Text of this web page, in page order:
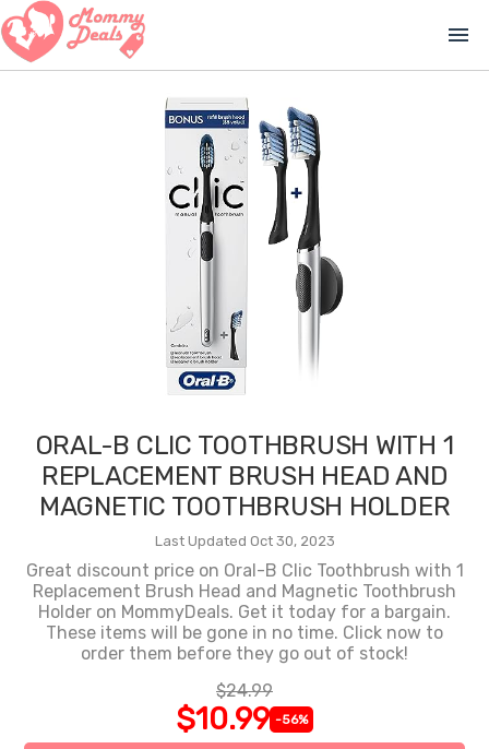
menu
ORAL-B CLIC TOOTHBRUSH WITH 1
REPLACEMENT BRUSH HEAD AND
MAGNETIC TOOTHBRUSH HOLDER
Last Updated Oct 30, 2023
Great discount price on Oral-B Clic Toothbrush with 1
Replacement Brush Head and Magnetic Toothbrush
Holder on MommyDeals. Get it today for a bargain.
These items will be gone in no time. Click now to
order them before they go out of stock!
$24.99
$10.99 -56%